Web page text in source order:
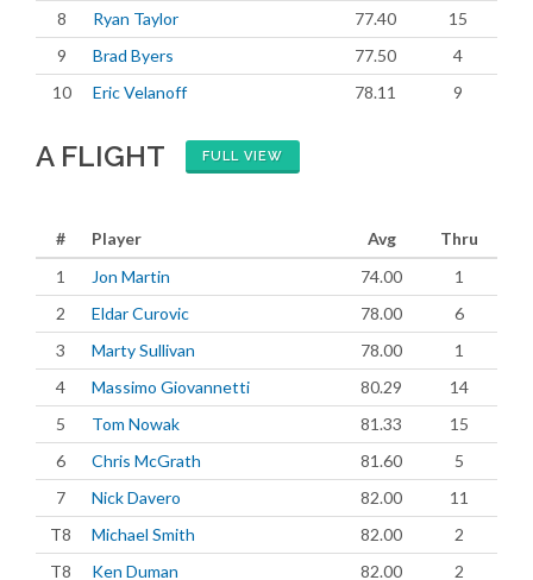
8
Ryan Taylor 77.40
15
9
Brad Byers 77.50
4
10
Eric Velanoff 78.11 9
A FLIGHT FULL VIEW
# Player Avg
Thru
1
Jon Martin 74.00
1
2
Eldar Curovic 78.00
6
3
Marty Sullivan 78.00
1
4
Massimo Giovannetti 80.29
14
5
Tom Nowak 81.33
15
6
Chris McGrath 81.60
5
7
Nick Davero 82.00
11
T8
Michael Smith 82.00
2
T8
Ken Duman 82.00
2